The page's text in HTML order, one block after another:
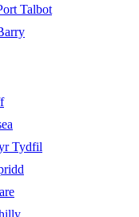
Talbot
Tydfil